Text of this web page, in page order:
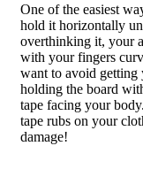
One of the easiest
hold it horizontally
overthinking it, your
with your fingers
want to avoid getting
holding the board
tape facing your
tape rubs on your
damage!